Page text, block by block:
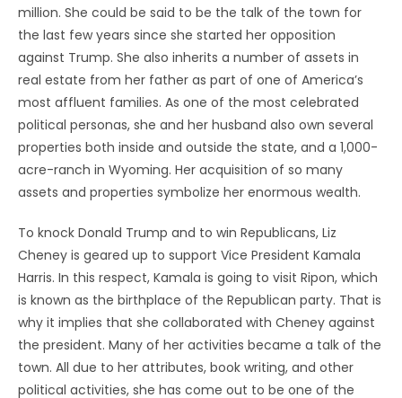
million. She could be said to be the talk of the town for
the last few years since she started her opposition
against Trump. She also inherits a number of assets in
real estate from her father as part of one of America’s
most affluent families. As one of the most celebrated
political personas, she and her husband also own several
properties both inside and outside the state, and a 1,000-
acre-ranch in Wyoming. Her acquisition of so many
assets and properties symbolize her enormous wealth.
To knock Donald Trump and to win Republicans, Liz
Cheney is geared up to support Vice President Kamala
Harris. In this respect, Kamala is going to visit Ripon, which
is known as the birthplace of the Republican party. That is
why it implies that she collaborated with Cheney against
the president. Many of her activities became a talk of the
town. All due to her attributes, book writing, and other
political activities, she has come out to be one of the